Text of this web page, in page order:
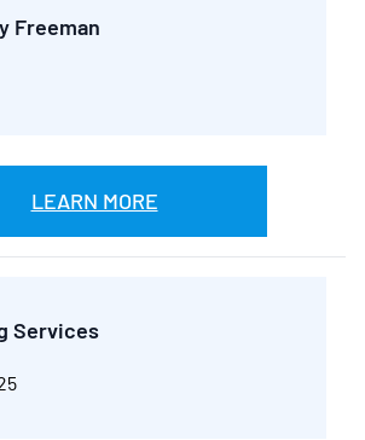
Freeman
LEARN MORE
Services